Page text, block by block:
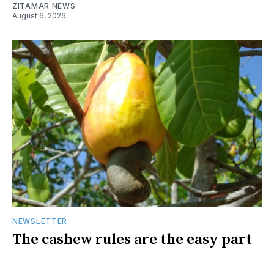
ZITAMAR NEWS
August 6, 2026
NEWSLETTER
The cashew rules are the easy part